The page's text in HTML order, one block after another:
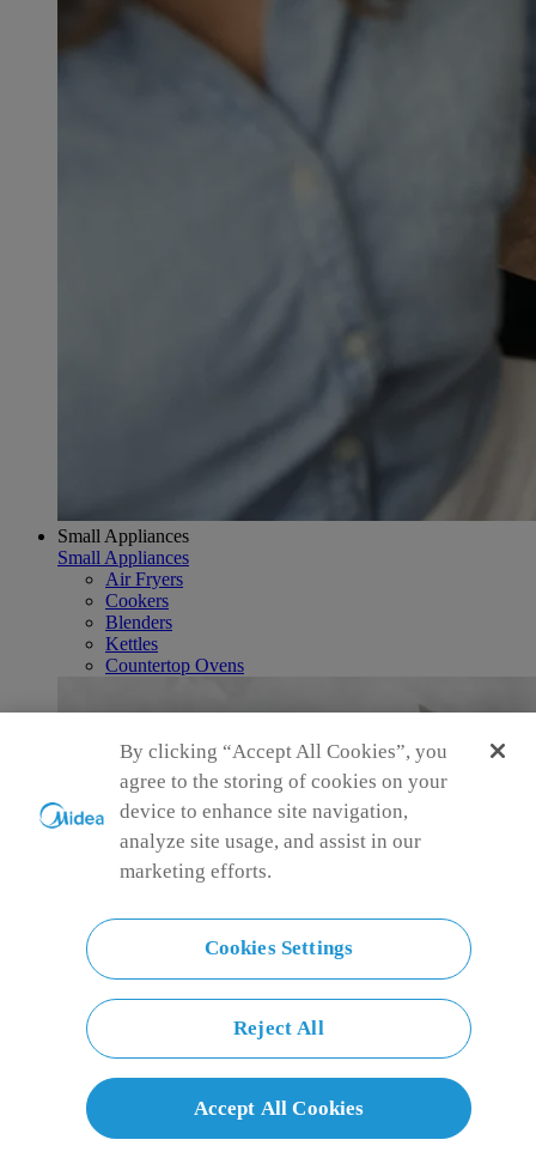
Small Appliances
Small Appliances
Air Fryers
Cookers
Blenders
Kettles
Countertop Ovens
By clicking “Accept All Cookies”, you
agree to the storing of cookies on your
device to enhance site navigation,
analyze site usage, and assist in our
marketing efforts.
Cookies Settings
Reject All
Accept All Cookies